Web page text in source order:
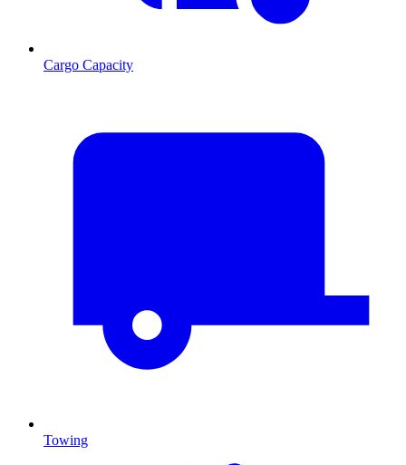
Cargo Capacity
Towing